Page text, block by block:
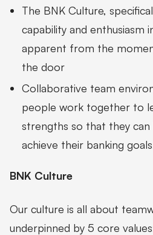
The BNK Culture,
capability and enthusiasm
apparent from the
the door
Collaborative team
people work together to
strengths so that they
achieve their banking
BNK Culture
Our culture is all about
underpinned by 5 core